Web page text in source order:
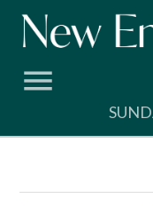
Skip